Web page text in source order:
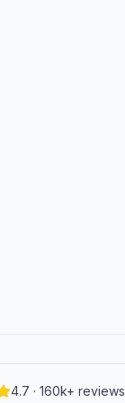
4.7 · 160k+ reviews